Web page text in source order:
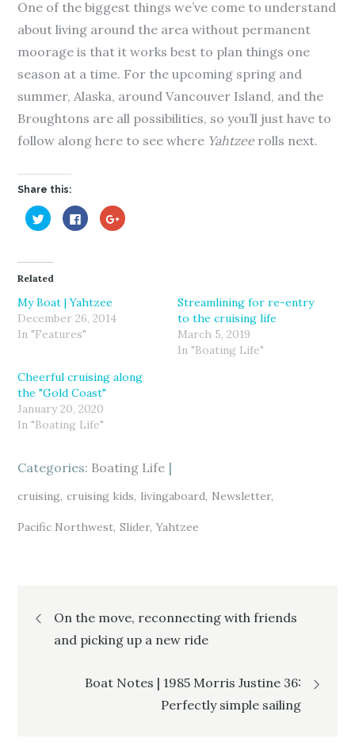
One of the biggest things we’ve come to understand
about living around the area without permanent
moorage is that it works best to plan things one
season at a time. For the upcoming spring and
summer, Alaska, around Vancouver Island, and the
Broughtons are all possibilities, so you’ll just have to
follow along here to see where Yahtzeerolls next.
Share this:
C
l
t
o
s
a
r
e
o
n
t
t
e
r
(
O
s
i
n
e
i
C
l
a
r
e
o
e
o
o
k
(
n
s
n
n
w
w
C
l
g
s
i
n
e
w
i
Related
My Boat | Yahtzee
December 26, 2014
In "Features"
Streamlining for re-entry
to the cruising life
March 5, 2019
In "Boating Life"
Cheerful cruising along
the "Gold Coast"
January 20, 2020
In "Boating Life"
Categories: Boating Life
cruising cruising kids livingaboard Newsletter
Pacific Northwest Slider Yahtzee
Post
navigation
On the move, reconnecting with friends
and picking up a new ride
Boat Notes | 1985 Morris Justine 36:
Perfectly simple sailing